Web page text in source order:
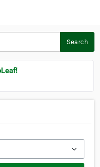
Search